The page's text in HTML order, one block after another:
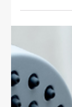
Home & Family
How to
Learn how
simple DIY
easy
leaks.